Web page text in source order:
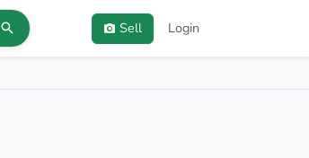
Sell Login